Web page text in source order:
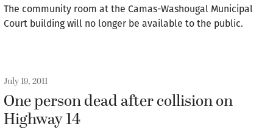
The community room at the Camas-Washougal Municipal
Court building will no longer be available to the public.
July 19, 2011
One person dead after collision on
Highway 14